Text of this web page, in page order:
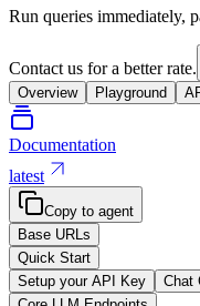
Run queries immediately,
Contact us for a better rate.
Overview
Playground
Documentation
latest
Copy to agent
Base URLs
Quick Start
Setup your API Key
Chat